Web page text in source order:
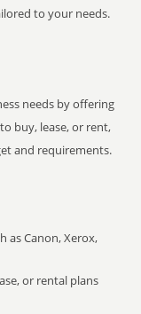
to your needs.
needs by offering
buy, lease, or rent,
and requirements.
as Canon, Xerox,
or rental plans